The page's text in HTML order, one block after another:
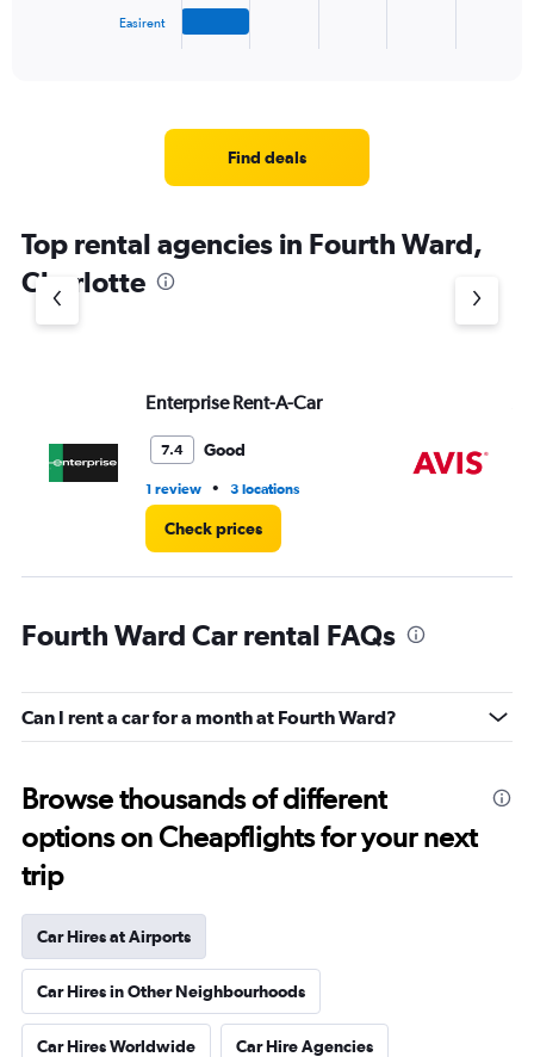
has
1
Y
axis
Easirent
Find deals
Top rental agencies in Fourth Ward,
Charlotte
Enterprise Rent-A-Car
7.4 Good
1 review • 3 locations
Check prices
Fourth Ward Car rental FAQs
Can I rent a car for a month at Fourth Ward?
Browse thousands of different
options on Cheapflights for your next
trip
Car Hires at Airports
Car Hires in Other Neighbourhoods
Car Hires Worldwide Car Hire Agencies